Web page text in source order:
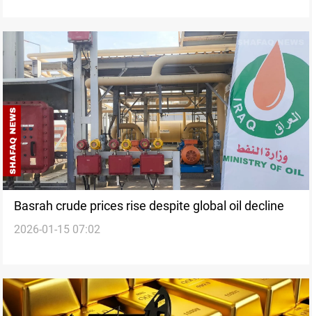
Basrah crude prices rise despite global oil decline
2026-01-15 07:02